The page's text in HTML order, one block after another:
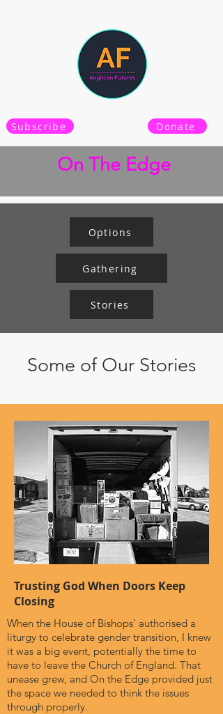
Subscribe Donate
On The Edge
Options
Gathering
Stories
Some of Our Stories
Trusting God When Doors Keep
Closing
When the House of Bishops’ authorised a
liturgy to celebrate gender transition, I knew
it was a big event, potentially the time to
have to leave the Church of England. That
unease grew, and On the Edge provided just
the space we needed to think the issues
through properly.